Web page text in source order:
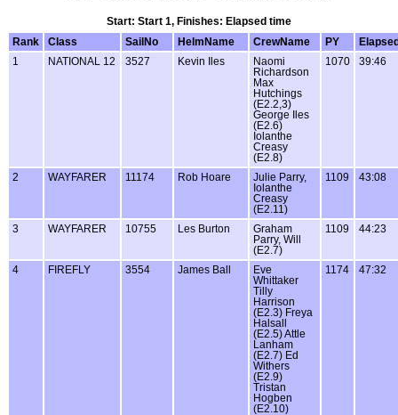
Start: Start 1, Finishes: Elapsed time
Rank
Class SailNo HelmName CrewName PY
1
NATIONAL 12 3527 Kevin Iles
Naomi
Richardson
Max
Hutchings
(E2.2,3)
George Iles
(E2.6)
Iolanthe
Creasy
(E2.8)
1070 39:46
2 WAYFARER 11174 Rob Hoare
Julie Parry,
Iolanthe
Creasy
(E2.11)
1109 43:08
3 WAYFARER 10755 Les Burton
Graham
Parry, Will
(E2.7)
1109 44:23
4 FIREFLY 3554 James Ball
Eve
Whittaker
Tilly
Harrison
(E2.3) Freya
Halsall
(E2.5) Attle
Lanham
(E2.7) Ed
Withers
(E2.9)
Tristan
Hogben
(E2.10)
1174 47:32